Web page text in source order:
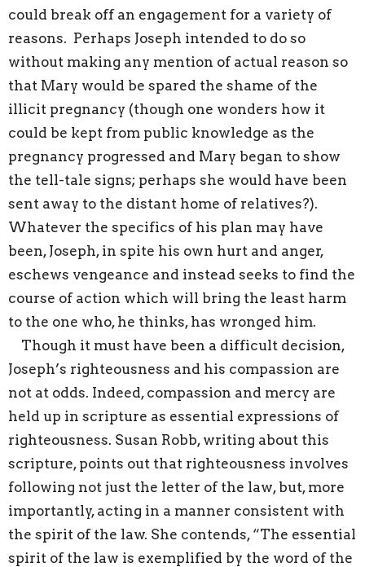
could break off an engagement for a variety of
reasons. Perhaps Joseph intended to do so
without making any mention of actual reason so
that Mary would be spared the shame of the
illicit pregnancy (though one wonders how it
could be kept from public knowledge as the
pregnancy progressed and Mary began to show
the tell-tale signs; perhaps she would have been
sent away to the distant home of relatives?).
Whatever the specifics of his plan may have
been, Joseph, in spite his own hurt and anger,
eschews vengeance and instead seeks to find the
course of action which will bring the least harm
to the one who, he thinks, has wronged him.
Though it must have been a difficult decision,
Joseph’s righteousness and his compassion are
not at odds. Indeed, compassion and mercy are
held up in scripture as essential expressions of
righteousness. Susan Robb, writing about this
scripture, points out that righteousness involves
following not just the letter of the law, but, more
importantly, acting in a manner consistent with
the spirit of the law. She contends, “The essential
spirit of the law is exemplified by the word of the